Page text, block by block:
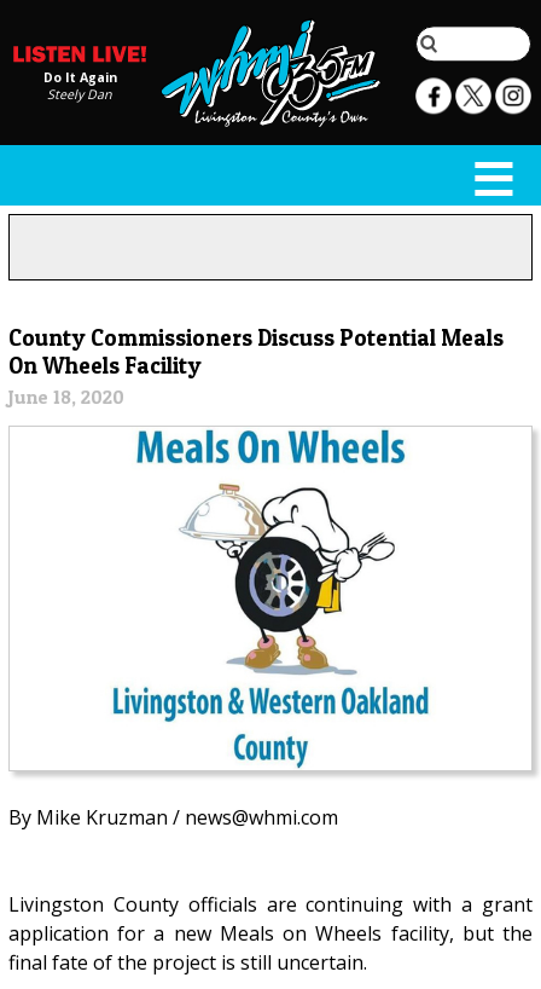
Do It Again
Steely Dan
County Commissioners Discuss Potential Meals
On Wheels Facility
June 18, 2020
By Mike Kruzman / news@whmi.com
Livingston County officials are continuing with a grant
application for a new Meals on Wheels facility, but the
final fate of the project is still uncertain.